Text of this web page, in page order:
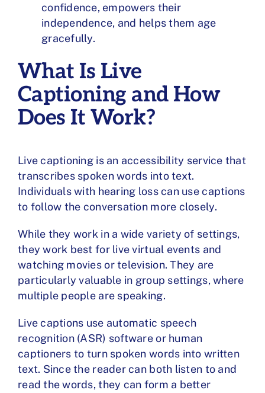
confidence, empowers their
independence, and helps them age
gracefully.
What Is Live
Captioning and How
Does It Work?
Live captioning is an accessibility service that
transcribes spoken words into text.
Individuals with hearing loss can use captions
to follow the conversation more closely.
While they work in a wide variety of settings,
they work best for live virtual events and
watching movies or television. They are
particularly valuable in group settings, where
multiple people are speaking.
Live captions use automatic speech
recognition (ASR) software or human
captioners to turn spoken words into written
text. Since the reader can both listen to and
read the words, they can form a better